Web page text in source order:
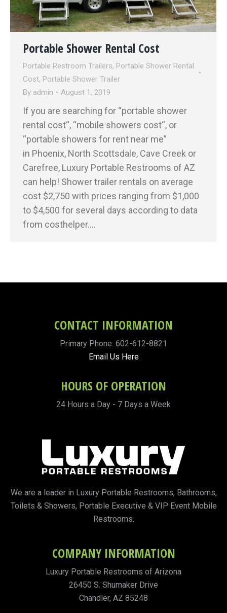
Portable Shower Rental Cost
Portable Restroom Trailers, Portable Shower Rental
Cost, Portable Shower Trailer
By admin August 1, 2019
If you are searching for “portable shower
rental cost“, “mobile showers cost“, or
“portable showers for rent near me”
in Phoenix, North Scottsdale, Cave Creek or
Carefree, Luxury Portable Restrooms of AZ
can help! Shower trailer rentals on average
cost $2,750 with prices ranging from $1,000
to $4,500 for several days according to data
from costhelper.…
CONTACT INFORMATION
Primary Phone: 602-612-8821
Email Us Here
HOURS OF OPERATION
24 Hours a Day - 7 Days a Week
We are a leader in Luxury Portable Restrooms, Bathrooms,
Toilets & Showers, Portable Executive & VIP Event Mobile
Restrooms.
COMPANY INFORMATION
Luxury Portable Restrooms of Arizona
26450 S. Shumaker Drive
Chandler, AZ 85248